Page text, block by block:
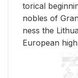
tor­i­cal
no­bles of
ness the
Eu­ro­pean